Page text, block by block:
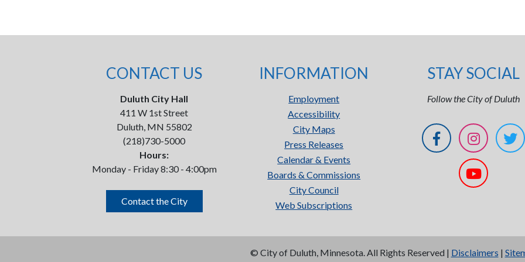
CONTACT US
Duluth City Hall
411 W 1st Street
Duluth, MN 55802
(218)730-5000
Hours:
Monday - Friday 8:30 - 4:00pm
Contact the City
INFORMATION
Employment
Accessibility
City Maps
Press Releases
Calendar & Events
Boards & Commissions
City Council
Web Subscriptions
STAY SOCIAL
Follow the City of Duluth
© City of Duluth, Minnesota. All Rights Reserved | Disclaimers |